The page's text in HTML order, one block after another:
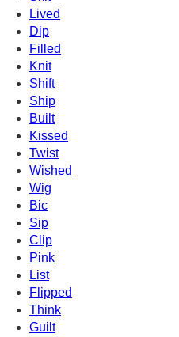
Lived
Dip
Filled
Knit
Shift
Ship
Built
Kissed
Twist
Wished
Wig
Bic
Sip
Clip
Pink
List
Flipped
Think
Guilt